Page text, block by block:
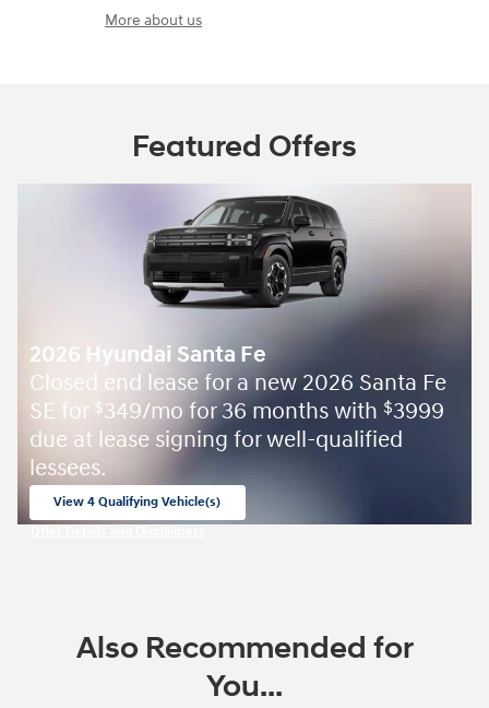
More about us
Featured Offers
2026 Hyundai Santa Fe
Closed end lease for a new 2026 Santa Fe
SE for $349/mo for 36 months with $3999
due at lease signing for well-qualified
lessees.
View 4 Qualifying Vehicle(s)
Also Recommended for
You...